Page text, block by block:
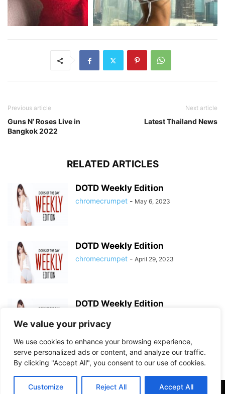
We value your privacy
We use cookies to enhance your browsing experience,
serve personalized ads or content, and analyze our traffic.
By clicking "Accept All", you consent to our use of cookies.
Customize Reject All Accept All
Previous article
Guns N’ Roses Live in
Bangkok 2022
Next article
Latest Thailand News
RELATED ARTICLES
DOTD Weekly Edition
chromecrumpet - May 6, 2023
DOTD Weekly Edition
chromecrumpet - April 29, 2023
DOTD Weekly Edition